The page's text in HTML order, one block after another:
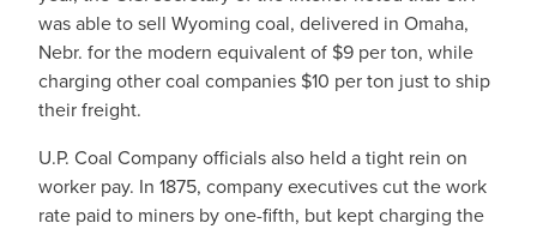
was able to sell Wyoming coal, delivered in Omaha,
Nebr. for the modern equivalent of $9 per ton, while
charging other coal companies $10 per ton just to ship
their freight.
U.P. Coal Company officials also held a tight rein on
worker pay. In 1875, company executives cut the work
rate paid to miners by one-fifth, but kept charging the